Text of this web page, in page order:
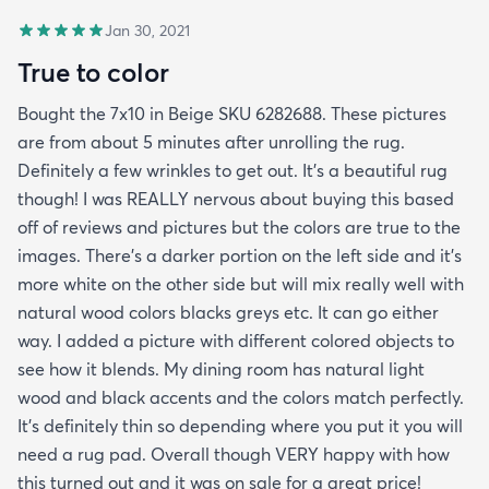
Jan 30, 2021
True to color
Bought the 7x10 in Beige SKU 6282688. These pictures
are from about 5 minutes after unrolling the rug.
Definitely a few wrinkles to get out. It’s a beautiful rug
though! I was REALLY nervous about buying this based
off of reviews and pictures but the colors are true to the
images. There’s a darker portion on the left side and it’s
more white on the other side but will mix really well with
natural wood colors blacks greys etc. It can go either
way. I added a picture with different colored objects to
see how it blends. My dining room has natural light
wood and black accents and the colors match perfectly.
It’s definitely thin so depending where you put it you will
need a rug pad. Overall though VERY happy with how
this turned out and it was on sale for a great price!